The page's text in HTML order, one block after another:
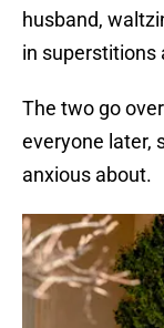
husband,
in superstitions
The two go
everyone later,
anxious about.